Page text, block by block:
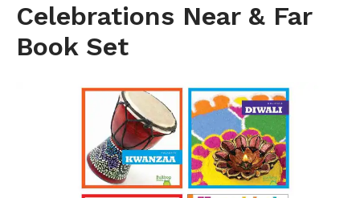
Celebrations Near & Far
Book Set